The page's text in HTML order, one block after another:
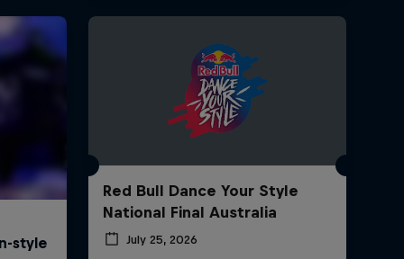
Red Bull Dance Your Style
National Final Australia
July 25, 2026